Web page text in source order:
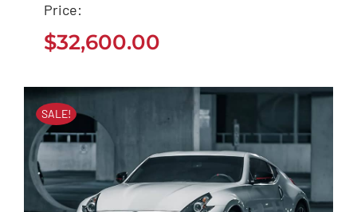
$32,600.00
Price:
$32,600.00
SALE!